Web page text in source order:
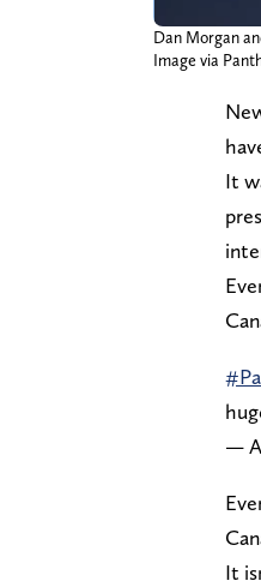
Dan Morgan
Image via
It
—
It